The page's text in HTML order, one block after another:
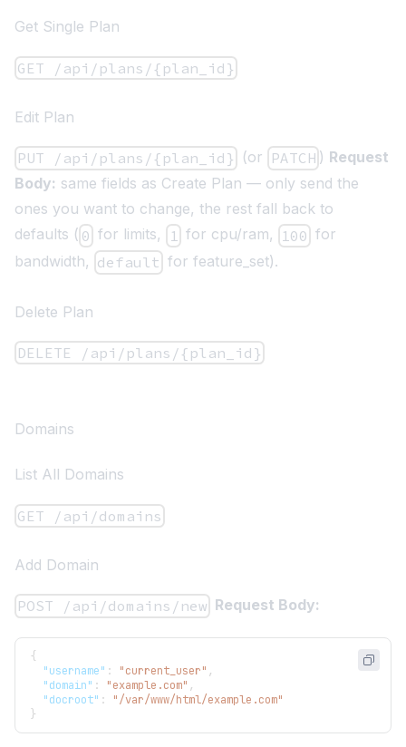
Get Single Plan
GET /api/plans/{plan_id}
Edit Plan
PUT /api/plans/{plan_id} (or PATCH ) Request
Body: same fields as Create Plan — only send the
ones you want to change, the rest fall back to
defaults ( 0 for limits, 1 for cpu/ram, 100 for
bandwidth, default for feature_set).
Delete Plan
DELETE /api/plans/{plan_id}
Domains
List All Domains
GET /api/domains
Add Domain
POST /api/domains/new Request Body:
{
"username" : "current_user" ,
"domain" : "example.com" ,
"docroot" :
"/var/www/html/example.com"
}